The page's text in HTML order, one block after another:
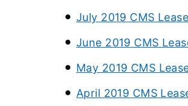
July 2019 CMS
June 2019 CMS
May 2019 CMS
April 2019 CMS